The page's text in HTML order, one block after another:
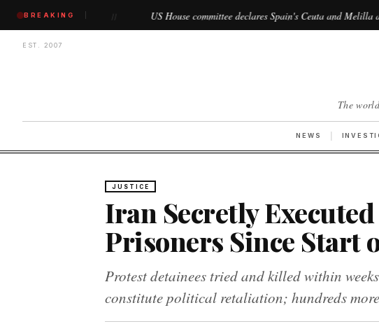
BREAKING
// US House committee declares Spain's Ceuta and Melilla as 'Moroccan
EST. 2007
The
NEWS
JUSTICE
Iran Secretly
Prisoners Since Start
Protest detainees tried and killed within
constitute political retaliation; hundreds more